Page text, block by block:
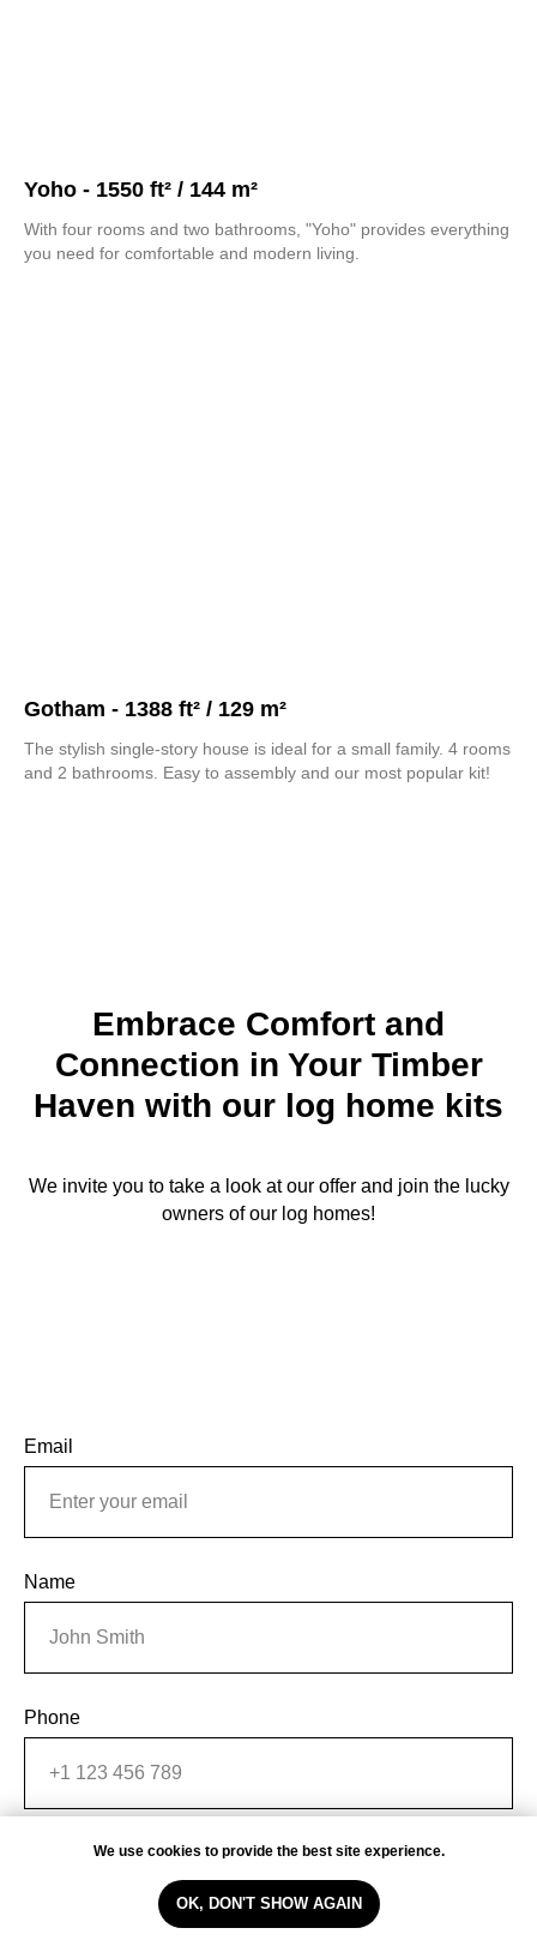
We use cookies to provide the best site experience.
OK, DON'T SHOW AGAIN
Yoho - 1550 ft² / 144 m²
With four rooms and two bathrooms, "Yoho" provides everything
you need for comfortable and modern living.
Gotham - 1388 ft² / 129 m²
The stylish single-story house is ideal for a small family. 4 rooms
and 2 bathrooms. Easy to assembly and our most popular kit!
Embrace Comfort and
Connection in Your Timber
Haven with our log home kits
We invite you to take a look at our offer and join the lucky
owners of our log homes!
Email
Name
Phone
Message